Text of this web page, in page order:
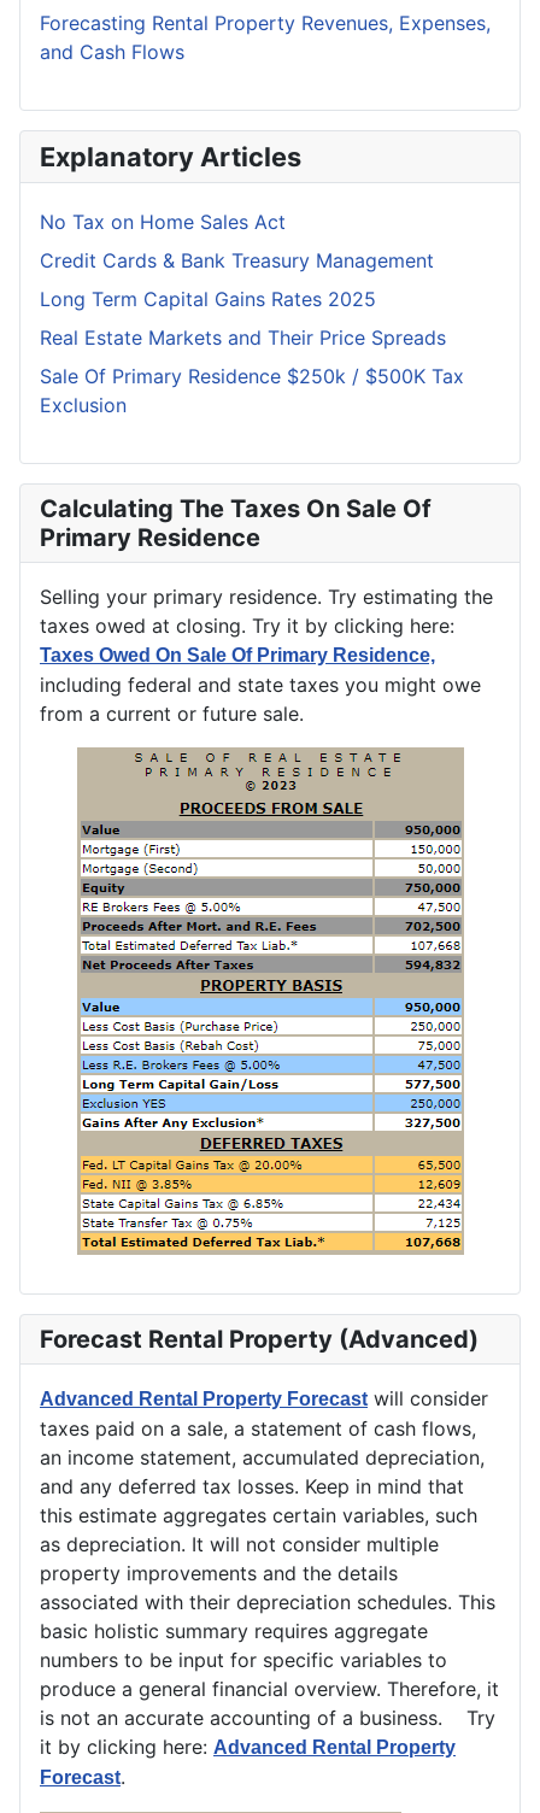
Forecasting Rental Property Revenues, Expenses,
and Cash Flows
Explanatory Articles
No Tax on Home Sales Act
Credit Cards & Bank Treasury Management
Long Term Capital Gains Rates 2025
Real Estate Markets and Their Price Spreads
Sale Of Primary Residence $250k / $500K Tax
Exclusion
Calculating The Taxes On Sale Of
Primary Residence
Selling your primary residence. Try estimating the
taxes owed at closing. Try it by clicking here:
Taxes Owed On Sale Of Primary Residence,
including federal and state taxes you might owe
from a current or future sale.
Forecast Rental Property (Advanced)
Advanced Rental Property Forecastwill consider
taxes paid on a sale, a statement of cash flows,
an income statement, accumulated depreciation,
and any deferred tax losses. Keep in mind that
this estimate aggregates certain variables, such
as depreciation. It will not consider multiple
property improvements and the details
associated with their depreciation schedules. This
basic holistic summary requires aggregate
numbers to be input for specific variables to
produce a general financial overview. Therefore, it
is not an accurate accounting of a business. Try
it by clicking here: Advanced Rental Property
Forecast.